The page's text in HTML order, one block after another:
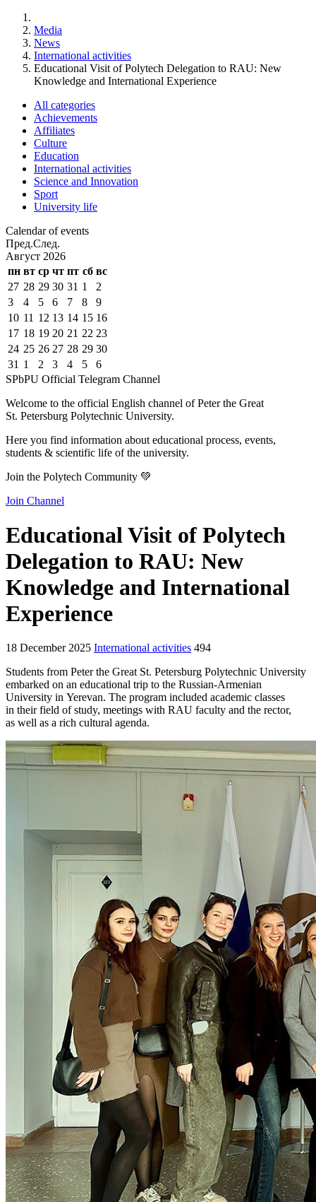
Media
News
International activities
Educational Visit of Polytech Delegation to RAU: New
Knowledge and International Experience
All categories
Achievements
Affiliates
Culture
Education
International activities
Science and Innovation
Sport
University life
Calendar of events
Пред.След.
Август 2026
пн вт ср чт пт сб вс
27 28 29 30 31 1
2
3
4 5 6 7 8
9
10 11 12 13 14 15 16
17 18 19 20 21 22 23
24 25 26 27 28 29 30
31 1 2 3 4 5
6
SPbPU Official Telegram Channel
Welcome to the official English channel of Peter the Great
St. Petersburg Polytechnic University.
Here you find information about educational process, events,
students & scientific life of the university.
Join the Polytech Community 💚
Join Channel
Educational Visit of Polytech
Delegation to RAU: New
Knowledge and International
Experience
18 December 2025 International activities 494
Students from Peter the Great St. Petersburg Polytechnic University
embarked on an educational trip to the Russian-Armenian
University in Yerevan. The program included academic classes
in their field of study, meetings with RAU faculty and the rector,
as well as a rich cultural agenda.